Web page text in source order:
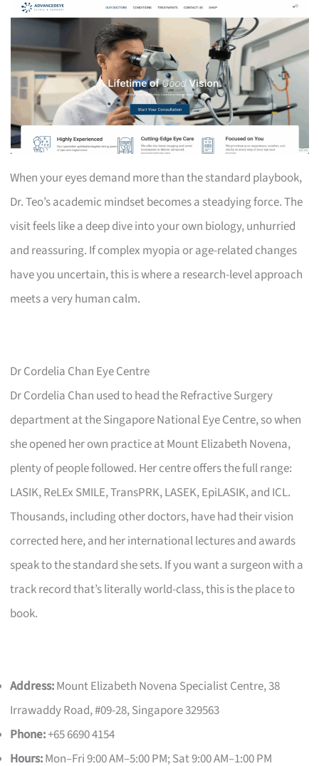
When your eyes demand more than the standard playbook,
Dr. Teo’s academic mindset becomes a steadying force. The
visit feels like a deep dive into your own biology, unhurried
and reassuring. If complex myopia or age-related changes
have you uncertain, this is where a research-level approach
meets a very human calm.
Dr Cordelia Chan Eye Centre
Dr Cordelia Chan used to head the Refractive Surgery
department at the Singapore National Eye Centre, so when
she opened her own practice at Mount Elizabeth Novena,
plenty of people followed. Her centre offers the full range:
LASIK, ReLEx SMILE, TransPRK, LASEK, EpiLASIK, and ICL.
Thousands, including other doctors, have had their vision
corrected here, and her international lectures and awards
speak to the standard she sets. If you want a surgeon with a
track record that’s literally world-class, this is the place to
book.
Address:Mount Elizabeth Novena Specialist Centre, 38
Irrawaddy Road, #09-28, Singapore 329563
Phone:+65 6690 4154
Hours:Mon–Fri 9:00 AM–5:00 PM; Sat 9:00 AM–1:00 PM